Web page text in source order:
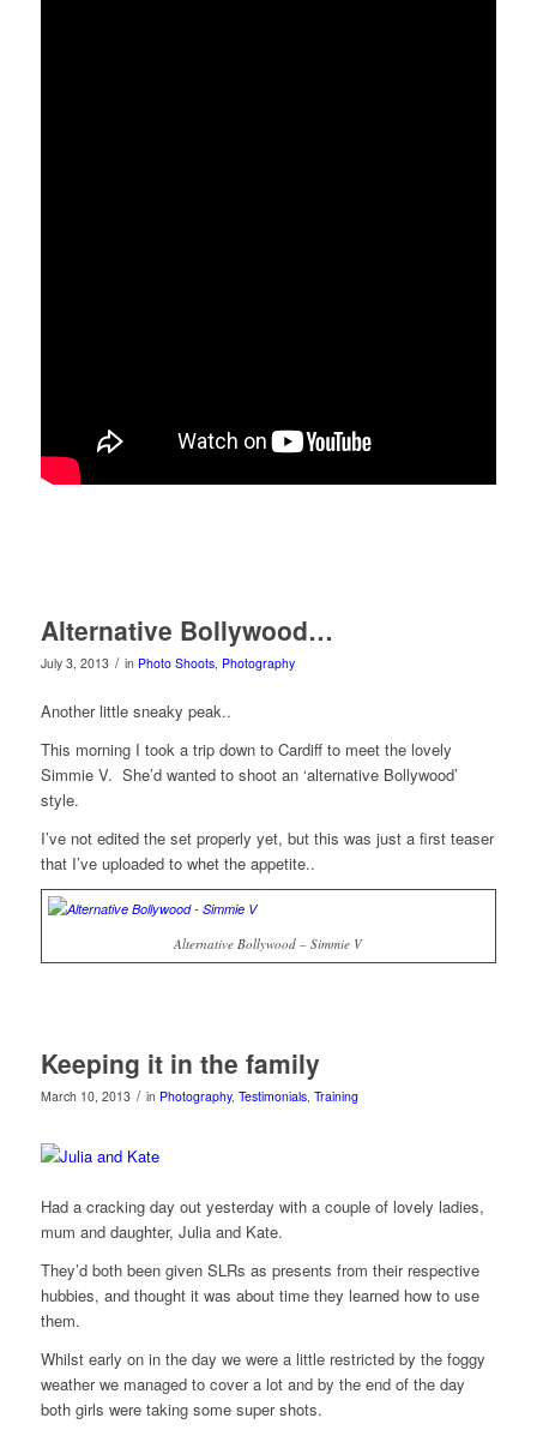
Alternative Bollywood…
July 3, 2013 / in Photo Shoots, Photography
Another little sneaky peak..
This morning I took a trip down to Cardiff to meet the lovely
Simmie V. She’d wanted to shoot an ‘alternative Bollywood’
style.
I’ve not edited the set properly yet, but this was just a first teaser
that I’ve uploaded to whet the appetite..
Alternative Bollywood – Simmie V
Keeping it in the family
March 10, 2013 / in Photography, Testimonials, Training
Had a cracking day out yesterday with a couple of lovely ladies,
mum and daughter, Julia and Kate.
They’d both been given SLRs as presents from their respective
hubbies, and thought it was about time they learned how to use
them.
Whilst early on in the day we were a little restricted by the foggy
weather we managed to cover a lot and by the end of the day
both girls were taking some super shots.